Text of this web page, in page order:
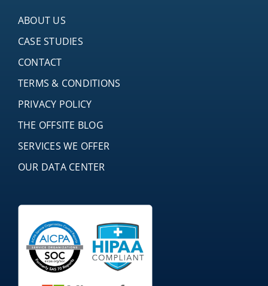
ABOUT US
CASE STUDIES
CONTACT
TERMS & CONDITIONS
PRIVACY POLICY
THE OFFSITE BLOG
SERVICES WE OFFER
OUR DATA CENTER